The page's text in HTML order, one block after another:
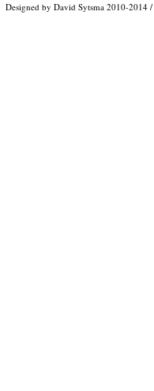
Designed by David Sytsma 2010-2014 /